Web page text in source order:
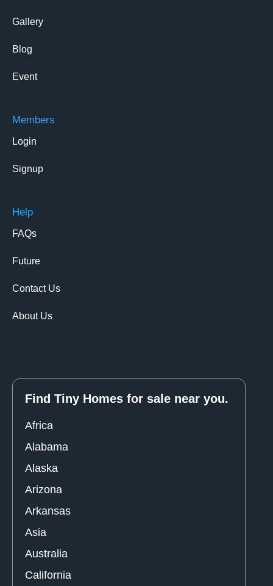
Gallery
Blog
Event
Members
Login
Signup
Help
FAQs
Future
Contact Us
About Us
Find Tiny Homes for sale near you.
Africa
Alabama
Alaska
Arizona
Arkansas
Asia
Australia
California